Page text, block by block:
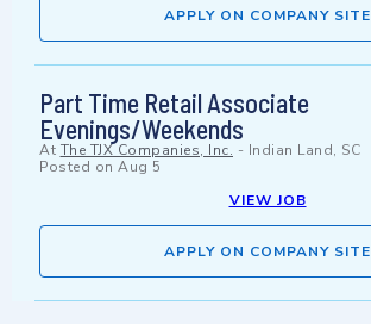
APPLY ON COMPANY SITE
Part Time Retail Associate
Evenings/Weekends
At The TJX Companies, Inc. - Indian Land, SC
Posted on Aug 5
VIEW JOB
APPLY ON COMPANY SITE